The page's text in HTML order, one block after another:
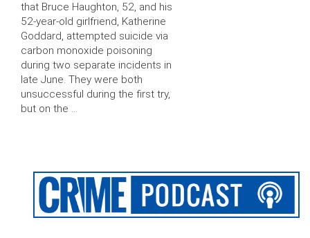
that Bruce Haughton, 52, and his
52-year-old girlfriend, Katherine
Goddard, attempted suicide via
carbon monoxide poisoning
during two separate incidents in
late June. They were both
unsuccessful during the first try,
but on the …